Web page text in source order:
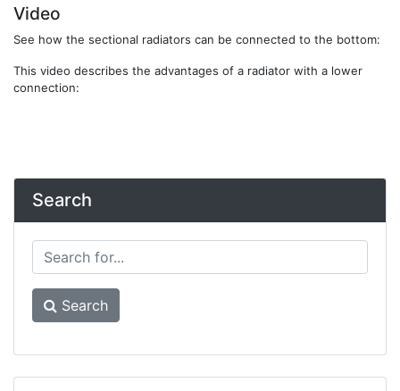
Video
See how the sectional radiators can be connected to the bottom:
This video describes the advantages of a radiator with a lower
connection:
Search
Search